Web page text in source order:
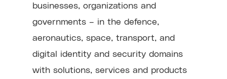
businesses, organizations and
governments – in the defence,
aeronautics, space, transport, and
digital identity and security domains
with solutions, services and products